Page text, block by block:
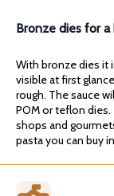
Bronze dies for
With bronze dies it
visible at first
rough. The sauce
POM or teflon
shops and
pasta you can buy